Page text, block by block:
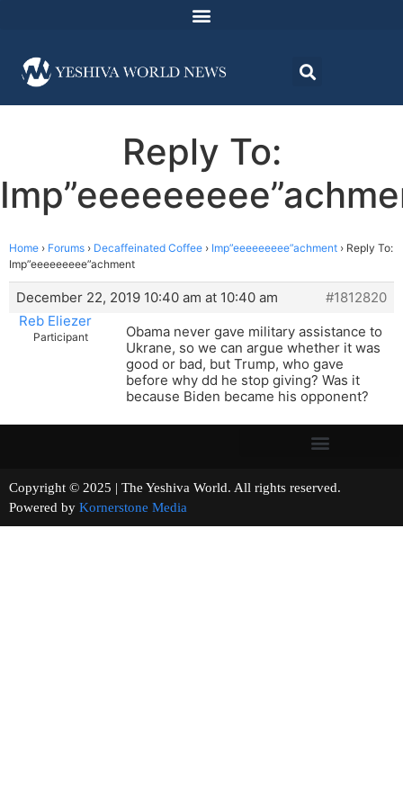
Reply To:
Home › Forums › Decaffeinated Coffee › Imp”eeeeeeeee”achment › Reply To:
Imp”eeeeeeeee”achment
December 22, 2019 10:40 am at 10:40 am
#1812820
Reb Eliezer
Participant
Obama never gave military assistance to
Ukrane, so we can argue whether it was
good or bad, but Trump, who gave
before why dd he stop giving? Was it
because Biden became his opponent?
Copyright © 2025 | The Yeshiva World. All rights reserved.
Powered by Kornerstone Media